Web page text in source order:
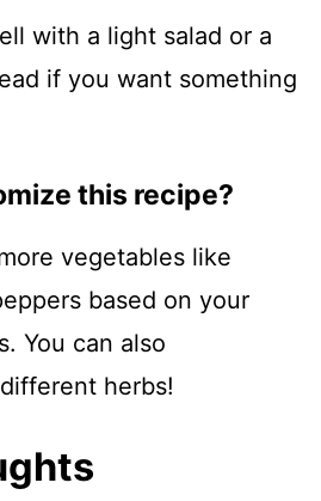
with a light salad or a
if you want something
this recipe?
vegetables like
based on your
You can also
herbs!